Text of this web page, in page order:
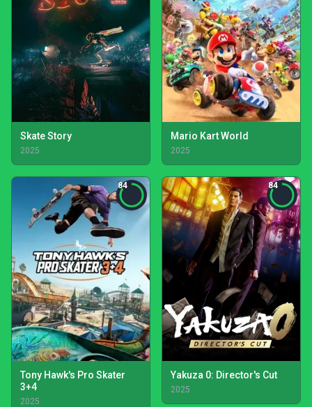
Skate Story
2025
Mario Kart World
2025
84
Tony Hawk's Pro Skater
3+4
2025
84
Yakuza 0: Director's Cut
2025